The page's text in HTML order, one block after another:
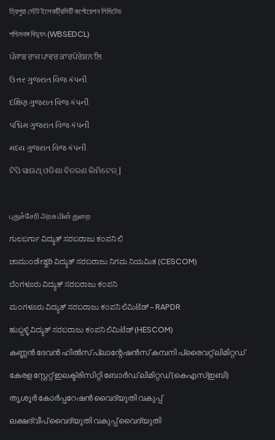
ত্রিপুরা স্টেট ইলেকট্রিসিটি কর্পোরেশন লিমিটেড
পশ্চিমবঙ্গ বিদ্যুৎ (WBSEDCL)
ਪੰਜਾਬ ਰਾਜ ਪਾਵਰ ਕਾਰਪੋਰੇਸ਼ਨ ਲਿ
ઉત્તર ગુજરાત વિજ કંપની
દક્ષિણ ગુજરાત વિજ કંપની
પશ્ચિમ ગુજરાત વિજ કંપની
મધ્ય ગુજરાત વિજ કંપની
ଟିପି ସାଉଥ୍ ଓଡିଶା ବିତରଣ ଲିମିଟେଡ୍ |
புதுச்சேரி அரசு மின் துறை
ಗುಲಬರ್ಗಾ ವಿದ್ಯುತ್ ಸರಬರಾಜು ಕಂಪನಿ ಲಿ
ಚಾಮುಂಡೇಶ್ವರಿ ವಿದ್ಯುತ್ ಸರಬರಾಜು ನಿಗಮ ನಿಯಮಿತ (CESCOM)
ಬೆಂಗಳೂರು ವಿದ್ಯುತ್ ಸರಬರಾಜು ಕಂಪನಿ
ಮಂಗಳೂರು ವಿದ್ಯುತ್ ಸರಬರಾಜು ಕಂಪನಿ ಲಿಮಿಟೆಡ್ - RAPDR
ಹುಬ್ಬಳ್ಳಿ ವಿದ್ಯುತ್ ಸರಬರಾಜು ಕಂಪನಿ ಲಿಮಿಟೆಡ್ (HESCOM)
കണ്ണൻ ദേവൻ ഹിൽസ് പ്ലാന്റേഷൻസ് കമ്പനി പ്രൈവറ്റ് ലിമിറ്റഡ്
കേരള സ്റ്റേറ്റ് ഇലക്ട്രിസിറ്റി ബോർഡ് ലിമിറ്റഡ് (കെഎസ്ഇബി)
തൃശൂർ കോർപ്പറേഷൻ വൈദ്യുതി വകുപ്പ്
ലക്ഷദ്വീപ് വൈദ്യുതി വകുപ്പ് വൈദ്യുതി